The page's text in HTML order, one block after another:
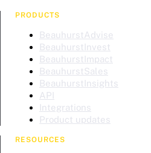
PRODUCTS
BeauhurstAdvise
BeauhurstInvest
BeauhurstImpact
BeauhurstSales
BeauhurstInsights
API
Integrations
Product updates
RESOURCES